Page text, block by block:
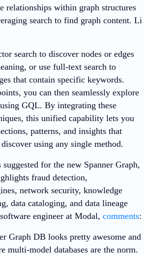
relationships within graph structures
search to find graph content. Li
search to discover nodes or edges
or use full-text search to
that contain specific keywords.
you can then seamlessly explore
GQL. By integrating these
this unified capability lets you
patterns, and insights that
using any single method.
suggested for the new Spanner Graph,
fraud detection,
network security, knowledge
data cataloging, and data lineage
engineer at Modal, comments:
Graph DB looks pretty awesome and
multi-model databases are the norm.